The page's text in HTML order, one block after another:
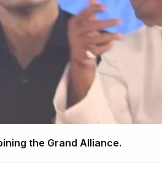
the Grand Alliance.